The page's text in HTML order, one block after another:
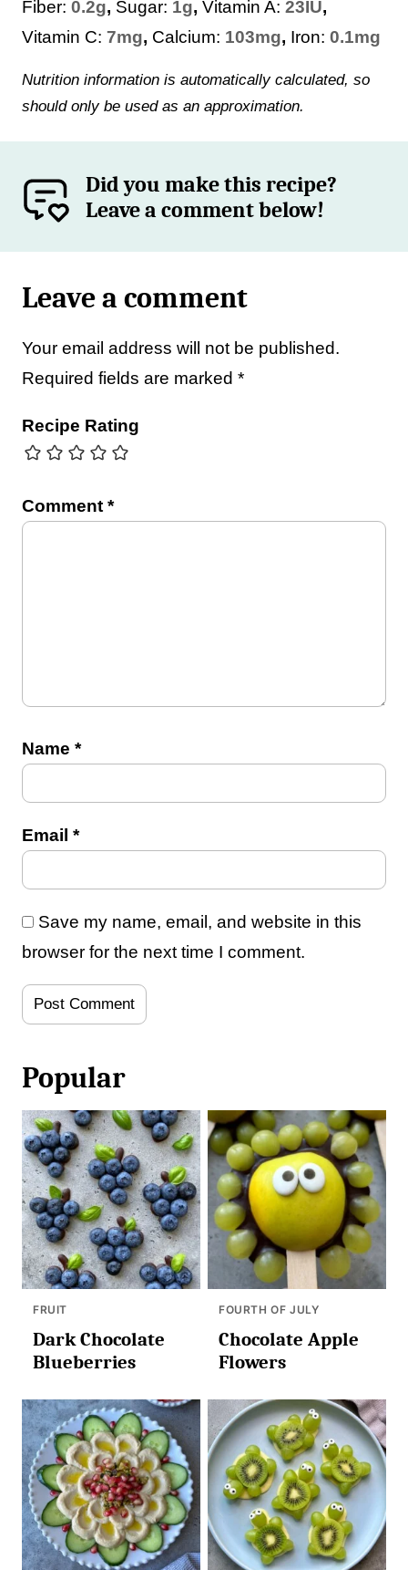
Fiber: 0.2g, Sugar: 1g, Vitamin A: 23IU,
Vitamin C: 7mg, Calcium: 103mg, Iron: 0.1mg
Nutrition information is automatically calculated, so
should only be used as an approximation.
Did you make this recipe?
Leave a comment below!
Leave a comment
Your email address will not be published.
Required fields are marked *
Recipe Rating
Comment *
Name *
Email *
Save my name, email, and website in this
browser for the next time I comment.
Popular
FRUIT
Dark Chocolate
Blueberries
FOURTH OF JULY
Chocolate Apple
Flowers